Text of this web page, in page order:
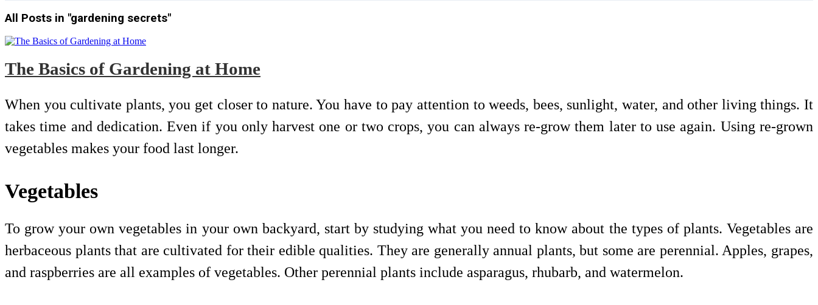
All Posts in "gardening secrets"
The Basics of Gardening at Home
When you cultivate plants, you get closer to nature. You have to pay attention to weeds, bees, sunlight, water, and other living things. It
takes time and dedication. Even if you only harvest one or two crops, you can always re-grow them later to use again. Using re-grown
vegetables makes your food last longer.
Vegetables
To grow your own vegetables in your own backyard, start by studying what you need to know about the types of plants. Vegetables are
herbaceous plants that are cultivated for their edible qualities. They are generally annual plants, but some are perennial. Apples, grapes,
and raspberries are all examples of vegetables. Other perennial plants include asparagus, rhubarb, and watermelon.